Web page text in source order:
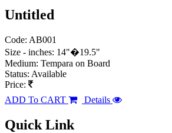
Untitled
Code: AB001
Size - inches: 14"�19.5"
Medium: Tempara on Board
Status: Available
Price:
ADD To CART
Details
Quick Link